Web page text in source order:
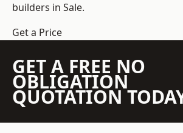
builders in Sale.
Get a Price
GET A FREE NO
OBLIGATION
QUOTATION